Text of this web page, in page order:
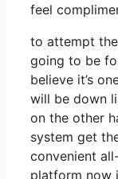
feel
to attempt
going to be
believe it’s
will be down
on the other
system get
convenient
platform now